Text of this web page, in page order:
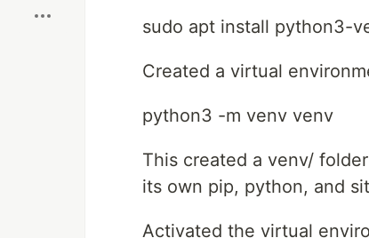
sudo apt install python3-
Created a virtual
python3 -m venv venv
This created a venv/
its own pip, python, and
Activated the virtual